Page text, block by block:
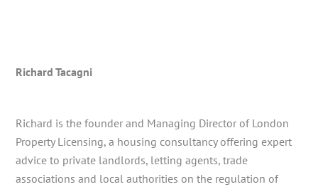
Richard Tacagni
Richard is the founder and Managing Director of London
Property Licensing, a housing consultancy offering expert
advice to private landlords, letting agents, trade
associations and local authorities on the regulation of